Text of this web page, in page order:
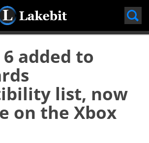
Skip
content
added to
list, now
on the Xbox